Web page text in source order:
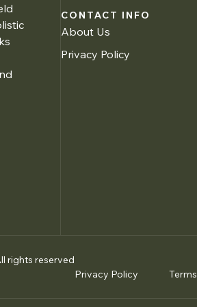
CONTACT INFO
About Us
Privacy Policy
rights reserved
Privacy Policy
Terms